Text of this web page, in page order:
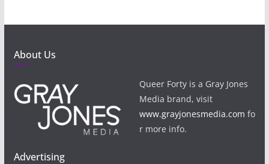
About Us
Queer Forty is a Gray Jones
Media brand, visit
www.grayjonesmedia.com fo
r more info.
Advertising